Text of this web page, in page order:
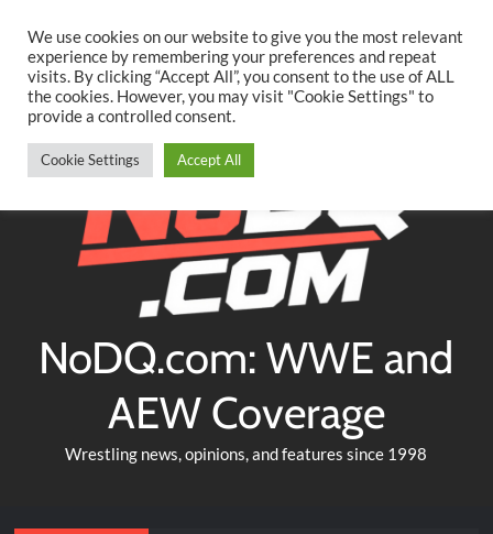
content
TwitterFacebookYouTubeInstagram
NoDQ.com: WWE and
AEW Coverage
Wrestling news, opinions, and features since 1998
We use cookies on our website to give you the most relevant
experience by remembering your preferences and repeat
visits. By clicking “Accept All”, you consent to the use of ALL
the cookies. However, you may visit "Cookie Settings" to
provide a controlled consent.
Cookie Settings Accept All